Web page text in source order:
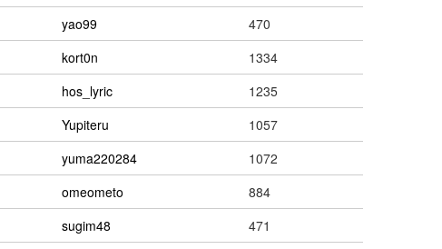
yao99
470
kort0n
1334
hos_lyric
1235
Yupiteru
1057
yuma220284
1072
omeometo
884
sugim48
471